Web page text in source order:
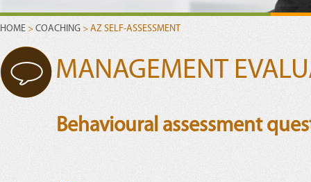
HOME > COACHING > AZ SELF-ASSESSMENT
MANAGEMENT
Behavioural assessment